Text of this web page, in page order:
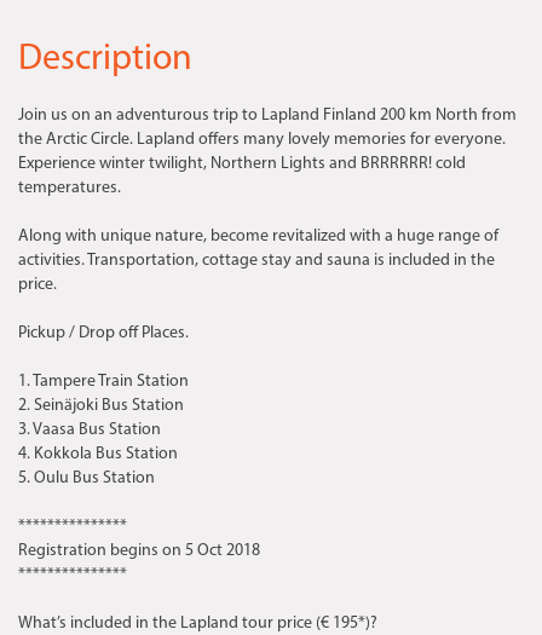
Description
Join us on an adventurous trip to Lapland Finland 200 km North from
the Arctic Circle. Lapland offers many lovely memories for everyone.
Experience winter twilight, Northern Lights and BRRRRRR! cold
temperatures.
Along with unique nature, become revitalized with a huge range of
activities. Transportation, cottage stay and sauna is included in the
price.
Pickup / Drop off Places.
1. Tampere Train Station
2. Seinäjoki Bus Station
3. Vaasa Bus Station
4. Kokkola Bus Station
5. Oulu Bus Station
***************
Registration begins on 5 Oct 2018
***************
What’s included in the Lapland tour price (€ 195*)?